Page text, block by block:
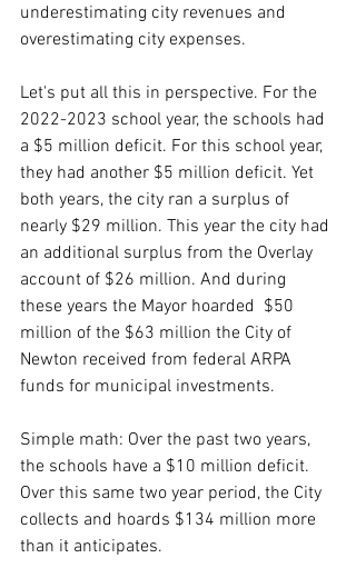
underestimating city revenues and
overestimating city expenses.
Let's put all this in perspective. For the
2022-2023 school year, the schools had
a $5 million deficit. For this school year,
they had another $5 million deficit. Yet
both years, the city ran a surplus of
nearly $29 million. This year the city had
an additional surplus from the Overlay
account of $26 million. And during
these years the Mayor hoarded  $50
million of the $63 million the City of
Newton received from federal ARPA
funds for municipal investments.
Simple math: Over the past two years,
the schools have a $10 million deficit.
Over this same two year period, the City
collects and hoards $134 million more
than it anticipates.